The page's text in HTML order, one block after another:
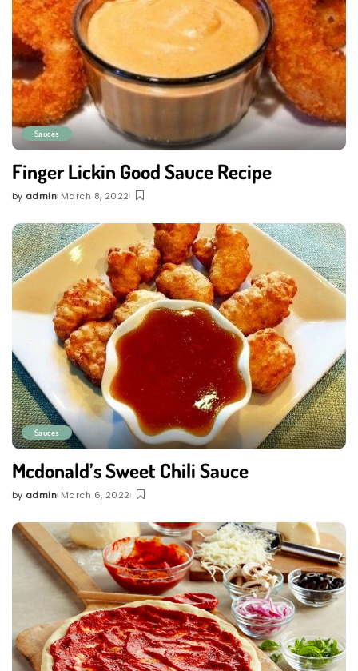
Sauces
Finger Lickin Good Sauce Recipe
Posted
by admin March 8, 2022
Sauces
Mcdonald’s Sweet Chili Sauce
Posted
by admin March 6, 2022